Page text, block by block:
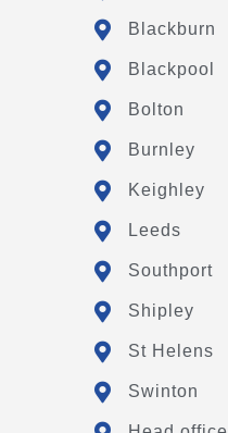
Blackburn
Blackpool
Bolton
Burnley
Keighley
Leeds
Southport
Shipley
St Helens
Swinton